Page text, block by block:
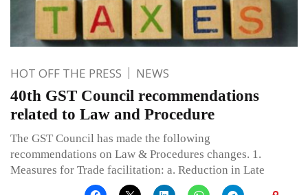
HOT OFF THE PRESS NEWS
40th GST Council recommendations
related to Law and Procedure
The GST Council has made the following
recommendations on Law & Procedures changes. 1.
Measures for Trade facilitation: a. Reduction in Late